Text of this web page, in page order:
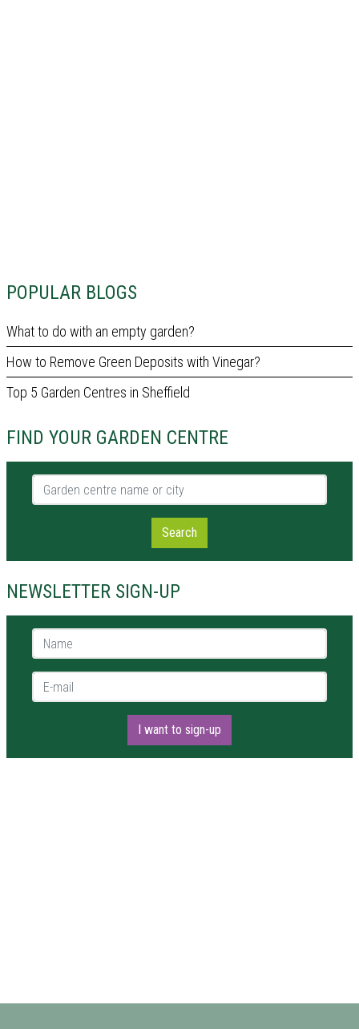
POPULAR BLOGS
What to do with an empty garden?
How to Remove Green Deposits with Vinegar?
Top 5 Garden Centres in Sheffield
FIND YOUR GARDEN CENTRE
Garden centre name or city
Search
NEWSLETTER SIGN-UP
Name *
E-mail *
I want to sign-up